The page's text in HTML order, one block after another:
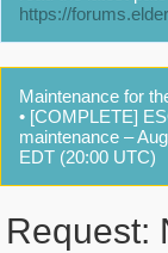
https://
Maintenance for
• [COMPLETE]
maintenance –
EDT (20:00 UTC)
Request: